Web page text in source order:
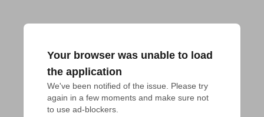
Your browser was unable to load
the application
We've been notified of the issue. Please try
again in a few moments and make sure not
to use ad-blockers.